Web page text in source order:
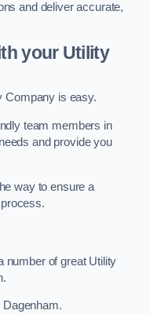
and deliver accurate,
your Utility
Company is easy.
team members in
and provide you
way to ensure a
number of great Utility